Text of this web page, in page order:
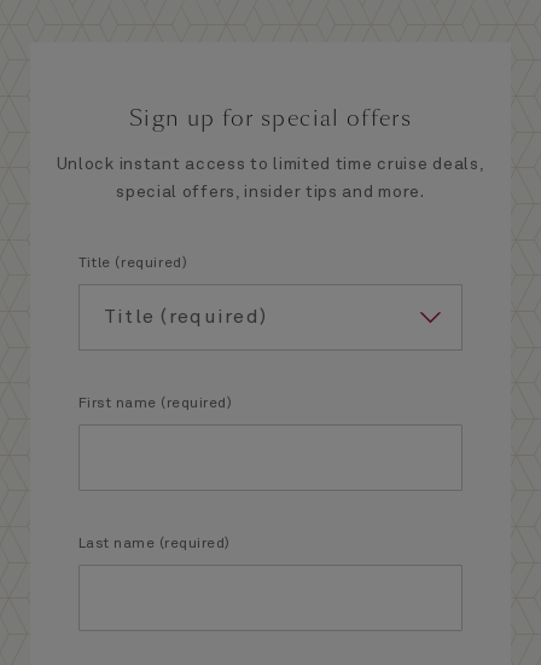
Sign up for special offers
Unlock instant access to limited time cruise deals,
special offers, insider tips and more.
Title (required)
First name (required)
Last name (required)